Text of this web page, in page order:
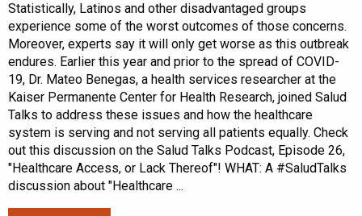
Statistically, Latinos and other disadvantaged groups
experience some of the worst outcomes of those concerns.
Moreover, experts say it will only get worse as this outbreak
endures. Earlier this year and prior to the spread of COVID-
19, Dr. Mateo Benegas, a health services researcher at the
Kaiser Permanente Center for Health Research, joined Salud
Talks to address these issues and how the healthcare
system is serving and not serving all patients equally. Check
out this discussion on the Salud Talks Podcast, Episode 26,
"Healthcare Access, or Lack Thereof"! WHAT: A #SaludTalks
discussion about "Healthcare ...